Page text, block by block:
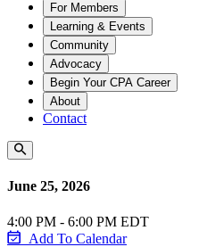
For Members
Learning & Events
Community
Advocacy
Begin Your CPA Career
About
Contact
June 25, 2026
4:00 PM - 6:00 PM EDT
Add To Calendar